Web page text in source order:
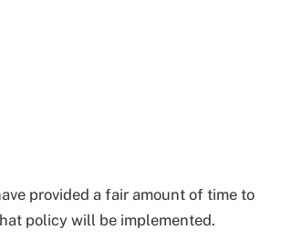
provided a fair amount of time to
policy will be implemented.